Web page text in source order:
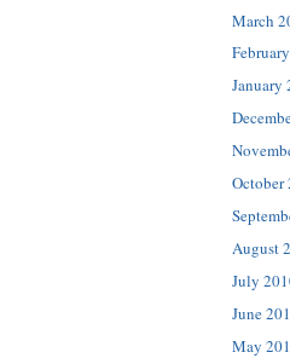
March
January
October
August
July
June
May